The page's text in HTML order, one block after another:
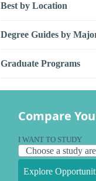
Best by Location
Degree Guides by
Graduate Programs
Compare
I WANT TO STUDY
Explore